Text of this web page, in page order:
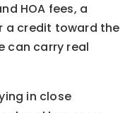
HOA fees, a
a credit toward the
can carry real
in close